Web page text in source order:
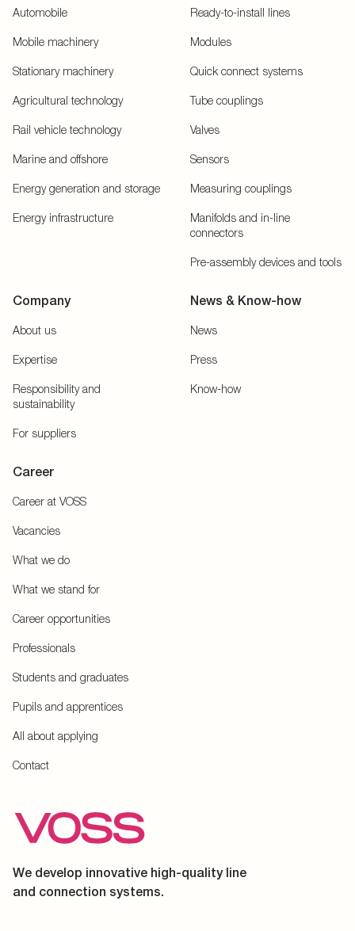
Automobile
Mobile machinery
Stationary machinery
Agricultural technology
Rail vehicle technology
Marine and offshore
Energy generation and storage
Energy infrastructure
Ready-to-install lines
Modules
Quick connect systems
Tube couplings
Valves
Sensors
Measuring couplings
Manifolds and in-line
connectors
Pre-assembly devices and tools
Company
About us
Expertise
Responsibility and
sustainability
For suppliers
News & Know-how
News
Press
Know-how
Career
Career at VOSS
Vacancies
What we do
What we stand for
Career opportunities
Professionals
Students and graduates
Pupils and apprentices
All about applying
Contact
We develop innovative high-quality line
and connection systems.